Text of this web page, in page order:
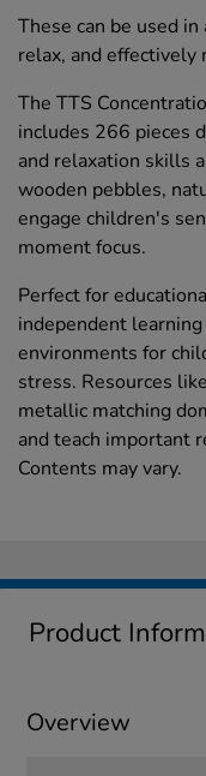
These can be used
relax, and effectively
The TTS
includes 266 pieces
and relaxation skills
wooden pebbles,
engage children's
moment focus.
Perfect for
independent
environments for
stress. Resources
metallic matching
and teach important
Contents may vary.
Product
Overview